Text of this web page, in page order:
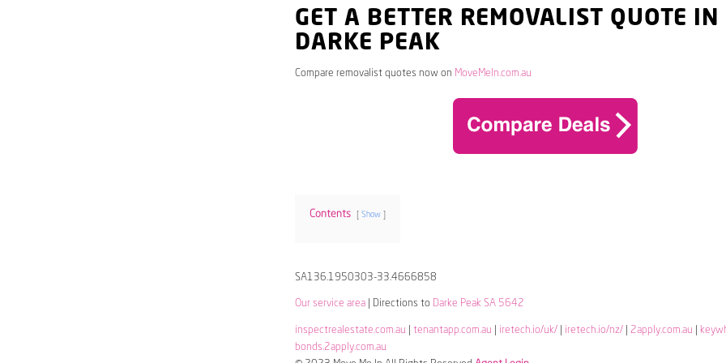
GET A BETTER REMOVALIST QUOTE IN
DARKE PEAK
Compare removalist quotes now on MoveMeIn.com.au
Contents Show
SA136.1950303-33.4666858
Our service area| Directions to Darke Peak SA 5642
inspectrealestate.com.au tenantapp.com.au iretech.io/uk/| iretech.io/nz/| 2apply.com.au
bonds.2apply.com.au